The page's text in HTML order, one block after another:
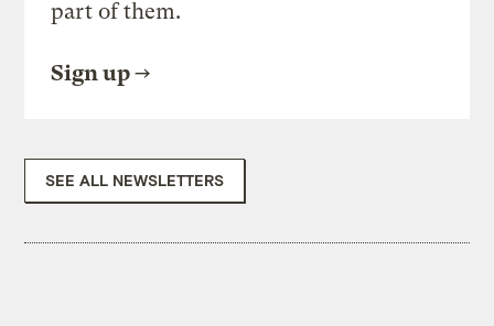
part of them.
Sign up
SEE ALL NEWSLETTERS